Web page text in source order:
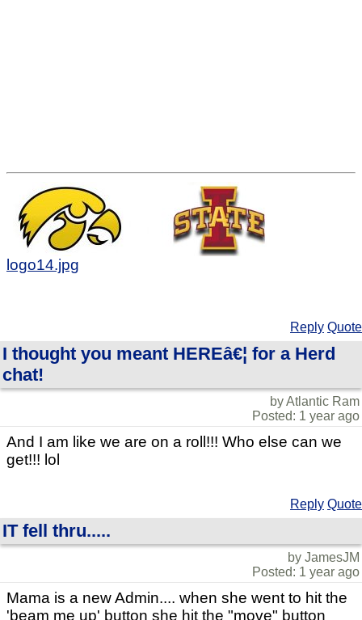
logo14.jpg
Reply Quote
I thought you meant HEREâ€¦ for a Herd
chat!
by Atlantic Ram
Posted: 1 year ago
And I am like we are on a roll!!! Who else can we
get!!! lol
Reply Quote
IT fell thru.....
by JamesJM
Posted: 1 year ago
Mama is a new Admin.... when she went to hit the
'beam me up' button she hit the "move" button